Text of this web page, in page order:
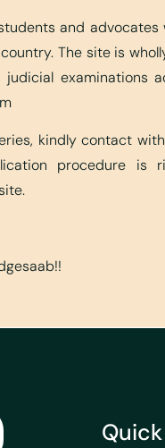
and advocates
The site is
examinations
kindly contact
procedure is